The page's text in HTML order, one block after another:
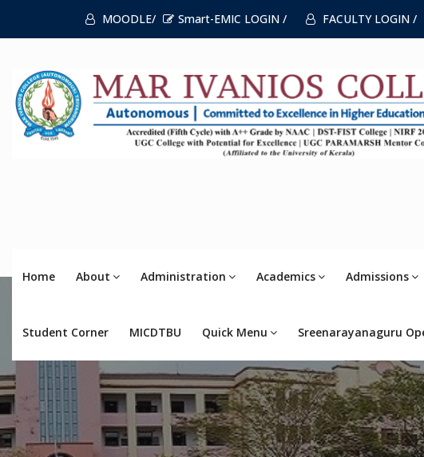
MOODLE/ Smart-EMIC LOGIN / FACULTY LOGIN /
Home About Administration Academics Admissions
Student Corner MICDTBU Quick Menu Sreenarayanaguru